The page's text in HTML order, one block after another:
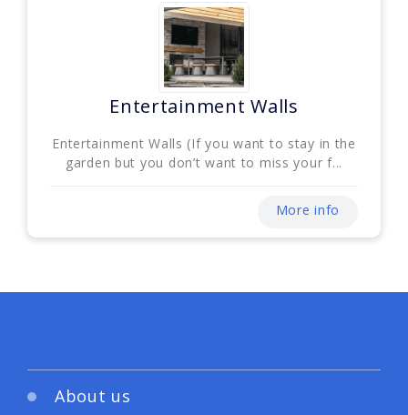
Entertainment Walls
Entertainment Walls (If you want to stay in the
garden but you don’t want to miss your f...
More info
About us